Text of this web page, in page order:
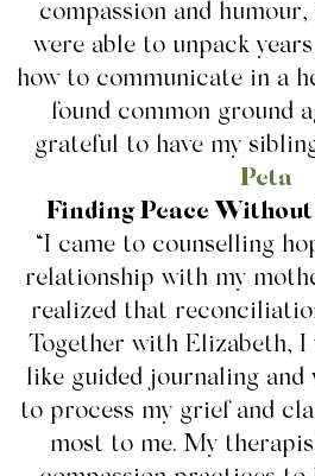
compassion and humour,
were able to unpack
how to communicate in a
found common ground
grateful to have my
Peta
Finding Peace
“I came to counselling
relationship with my
realized that
Together with Elizabeth,
like guided journaling and
to process my grief and
most to me. My